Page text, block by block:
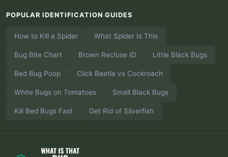
POPULAR IDENTIFICATION GUIDES
How to Kill a Spider What Spider Is This
Bug Bite Chart Brown Recluse ID Little Black Bugs
Bed Bug Poop Click Beetle vs Cockroach
White Bugs on Tomatoes Small Black Bugs
Kill Bed Bugs Fast Get Rid of Silverfish